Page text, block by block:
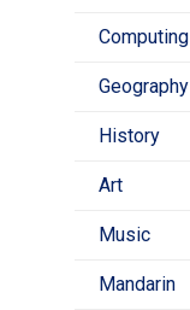
Computing
Geography
History
Art
Music
Mandarin